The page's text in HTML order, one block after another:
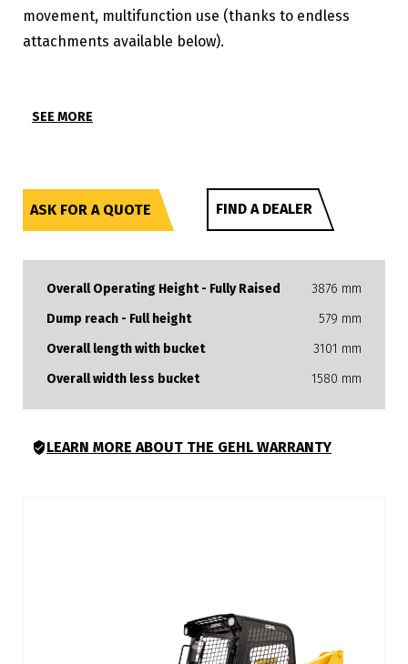
movement, multifunction use (thanks to endless
attachments available below).
SEE MORE
ASK FOR A QUOTE FIND A DEALER
Overall Operating Height - Fully Raised
3876 mm
Dump reach - Full height
579 mm
Overall length with bucket
3101 mm
Overall width less bucket
1580 mm
LEARN MORE ABOUT THE GEHL WARRANTY